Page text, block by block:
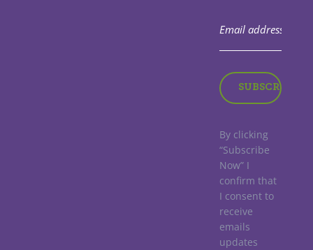
By clicking
“Subscribe
Now” I
confirm that
I consent to
receive
emails
updates